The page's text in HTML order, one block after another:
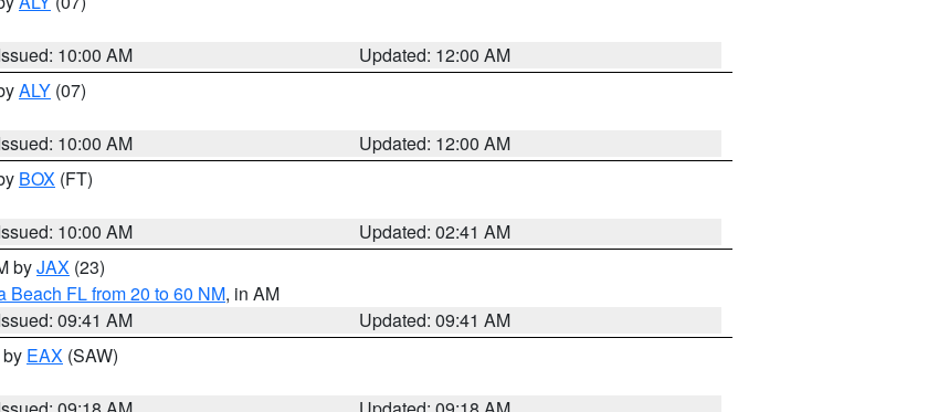
10:00 AM
Updated: 12:00 AM
ALY (07)
10:00 AM
Updated: 12:00 AM
BOX (FT)
10:00 AM
Updated: 02:41 AM
byJAX (23)
Beach FL from 20 to 60 NM, in AM
09:41 AM
Updated: 09:41 AM
EAX (SAW)